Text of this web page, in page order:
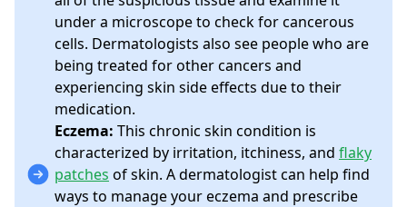
under a microscope to check for cancerous
cells. Dermatologists also see people who are
being treated for other cancers and
experiencing skin side effects due to their
medication.
Eczema: This chronic skin condition is
characterized by irritation, itchiness, and flaky
patches of skin. A dermatologist can help find
ways to manage your eczema and prescribe